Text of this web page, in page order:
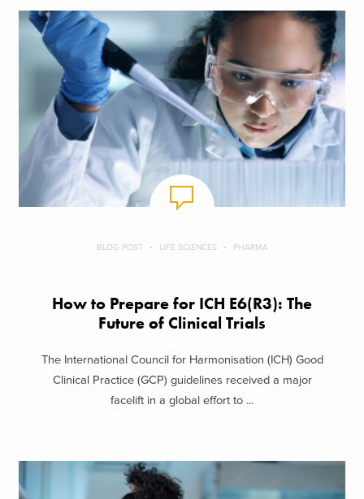
BLOG POST LIFE SCIENCES PHARMA
How to Prepare for ICH E6(R3): The
Future of Clinical Trials
The International Council for Harmonisation (ICH) Good
Clinical Practice (GCP) guidelines received a major
facelift in a global effort to ...